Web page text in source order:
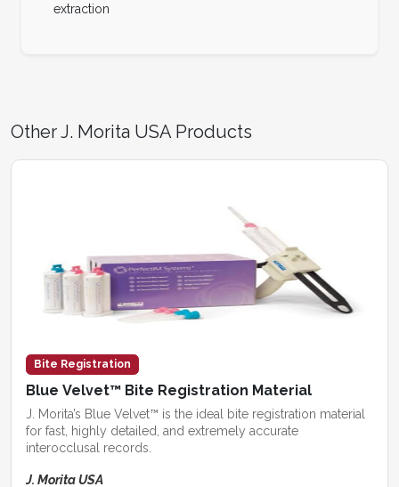
extraction
Other J. Morita USA Products
Bite Registration
Blue Velvet™ Bite Registration Material
J. Morita’s Blue Velvet™ is the ideal bite registration material
for fast, highly detailed, and extremely accurate
interocclusal records.
J. Morita USA